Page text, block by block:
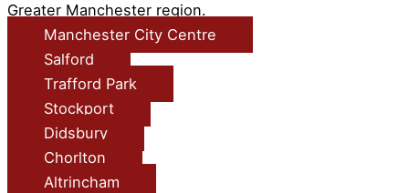
Greater Manchester region.
Manchester City Centre
Salford
Trafford Park
Stockport
Didsbury
Chorlton
Altrincham